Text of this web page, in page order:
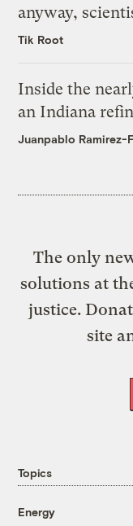
anyway,
Tik Root
Inside the
an Indiana
Juanpablo Ramirez-
The only
solutions at
justice.
site
Topics
Energy